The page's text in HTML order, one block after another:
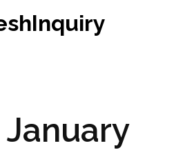
January